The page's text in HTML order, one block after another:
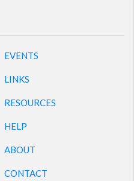
EVENTS
LINKS
RESOURCES
HELP
ABOUT
CONTACT